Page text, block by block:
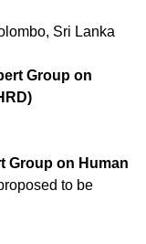
Sri Lanka
Group on
Group on Human
to be